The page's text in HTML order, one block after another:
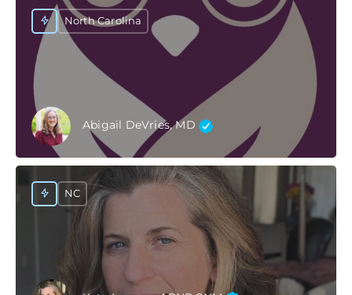
Abigail DeVries, MD
North Carolina
NC